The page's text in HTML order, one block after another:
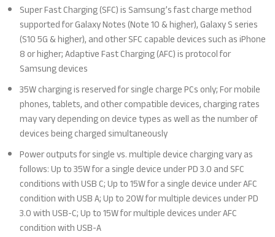
Super Fast Charging (SFC) is Samsung’s fast charge method
supported for Galaxy Notes (Note 10 & higher), Galaxy S series
(S10 5G & higher), and other SFC capable devices such as iPhone
8 or higher; Adaptive Fast Charging (AFC) is protocol for
Samsung devices
35W charging is reserved for single charge PCs only; For mobile
phones, tablets, and other compatible devices, charging rates
may vary depending on device types as well as the number of
devices being charged simultaneously
Power outputs for single vs. multiple device charging vary as
follows: Up to 35W for a single device under PD 3.0 and SFC
conditions with USB C; Up to 15W for a single device under AFC
condition with USB A; Up to 20W for multiple devices under PD
3.0 with USB-C; Up to 15W for multiple devices under AFC
condition with USB-A